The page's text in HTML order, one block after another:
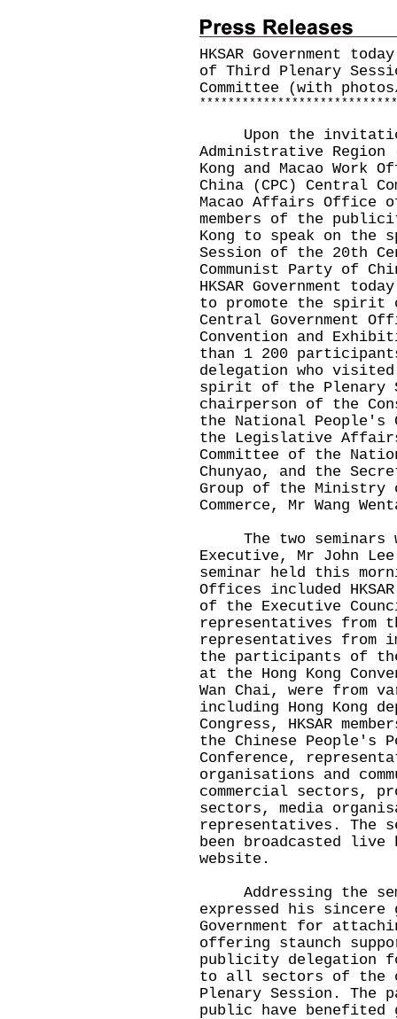
HKSAR Government
of Third Plenary
Committee (with
* * * * * * * * * * * * * * * * * * * * * * * * * * * *
Upon the invitation
Administrative Region
Kong and Macao Work
China (CPC) Central
Macao Affairs Office
members of the
Kong to speak on
Session of the 20th
Communist Party of
HKSAR Government
to promote the spirit
Central Government
Convention and
than 1 200
delegation who visited
spirit of the Plenary
chairperson of the
the National People's
the Legislative Affairs
Committee of the
Chunyao, and the
Group of the Ministry
Commerce, Mr Wang
The two seminars
Executive, Mr John
seminar held this
Offices included
of the Executive
representatives from
representatives from
the participants of
at the Hong Kong
Wan Chai, were from
including Hong Kong
Congress, HKSAR
the Chinese People's
Conference,
organisations and
commercial sectors,
sectors, media
representatives. The
been broadcasted live
website.
Addressing the
expressed his
Government for
offering staunch
publicity delegation
to all sectors of the
Plenary Session. The
public have benefited